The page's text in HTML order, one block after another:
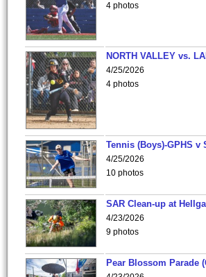
4 photos
NORTH VALLEY vs.
4/25/2026
4 photos
Tennis (Boys)-GPHS v
4/25/2026
10 photos
SAR Clean-up at
4/23/2026
9 photos
Pear Blossom Parade